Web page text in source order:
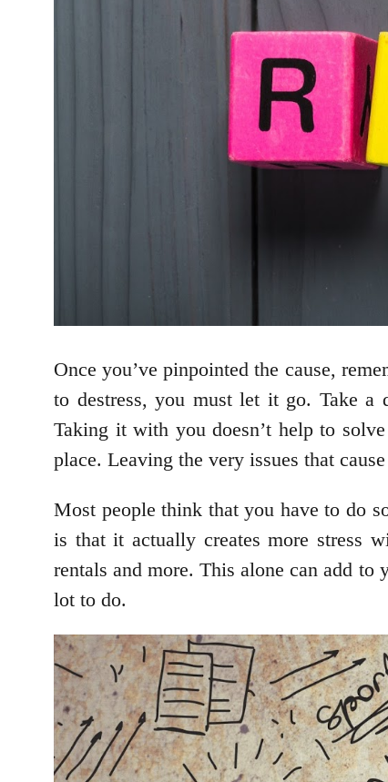
Once you’ve pinpointed the cause,
to destress, you must let it go. Take a
Taking it with you doesn’t help to
place. Leaving the very issues that
Most people think that you have to do
is that it actually creates more stress
rentals and more. This alone can add
lot to do.